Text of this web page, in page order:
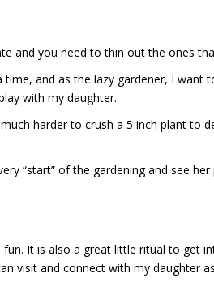
and you need to thin out the ones
and as the lazy gardener, I want
with my daughter.
harder to crush a 5 inch plant to
“start” of the gardening and see
It is also a great little ritual to get
visit and connect with my daughter